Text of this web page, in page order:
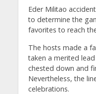
Eder Militao
to determine the
favorites to reach
The hosts made a
taken a merited
chested down and
Nevertheless, the
celebrations.